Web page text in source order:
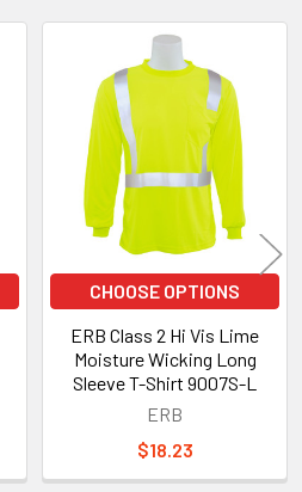
CHOOSE OPTIONS
ERB Class 2 Hi Vis Lime
Moisture Wicking Long
Sleeve T-Shirt 9007S-L
ERB
$18.23